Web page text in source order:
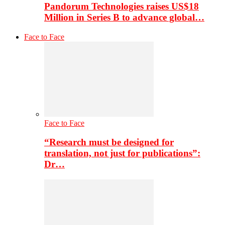
Pandorum Technologies raises US$18
Million in Series B to advance global…
Face to Face
Face to Face
“Research must be designed for
translation, not just for publications”:
Dr…